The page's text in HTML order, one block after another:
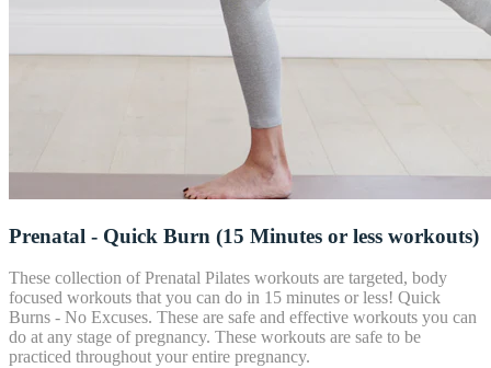
Prenatal - Quick Burn (15 Minutes or less workouts)
These collection of Prenatal Pilates workouts are targeted, body
focused workouts that you can do in 15 minutes or less! Quick
Burns - No Excuses. These are safe and effective workouts you can
do at any stage of pregnancy. These workouts are safe to be
practiced throughout your entire pregnancy.